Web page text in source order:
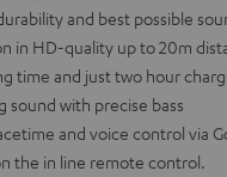
and best possible
in HD-quality up to 20m
time and just two hour
sound with precise bass
and voice control via
the in line remote control.